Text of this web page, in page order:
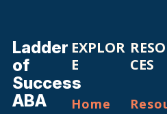
Ladder
of
Success
ABA
EXPLOR
E
Home
CES